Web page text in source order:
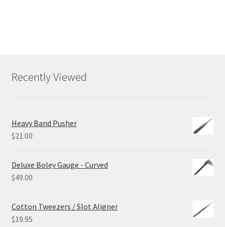
Recently Viewed
Heavy Band Pusher
$21.00
Deluxe Boley Gauge - Curved
$49.00
Cotton Tweezers / Slot Aligner
$19.95